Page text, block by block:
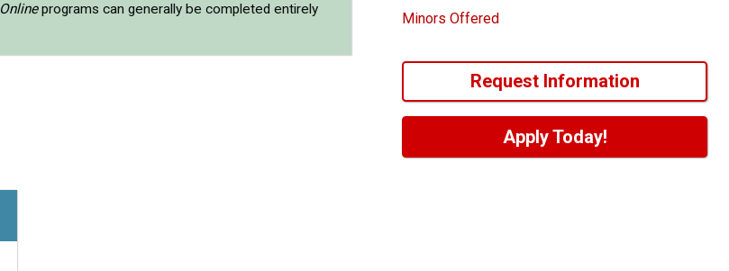
Onlineprograms can generally be completed entirely
Minors Offered
Request Information
Apply Today!